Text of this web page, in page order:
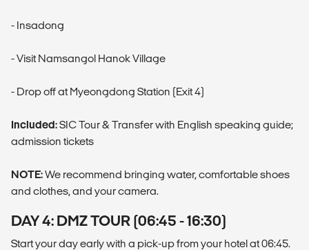
- Insadong
- Visit Namsangol Hanok Village
- Drop off at Myeongdong Station (Exit 4)
Included:SIC Tour & Transfer with English speaking guide;
admission tickets
NOTE:We recommend bringing water, comfortable shoes
and clothes, and your camera.
DAY 4: DMZ TOUR (06:45 - 16:30)
Start your day early with a pick-up from your hotel at 06:45.